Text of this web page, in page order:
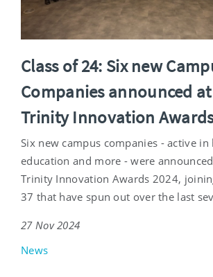
Class of 24: Six new
Companies announced
Trinity Innovation
Six new campus companies - active in
education and more - were
Trinity Innovation Awards 2024,
37 that have spun out over the last
27 Nov 2024
News